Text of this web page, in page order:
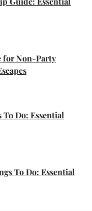
for Non-Party
Do: Essential
To Do: Essential